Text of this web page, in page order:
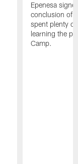
Epenesa
conclusion of
spent plenty
learning the
Camp.